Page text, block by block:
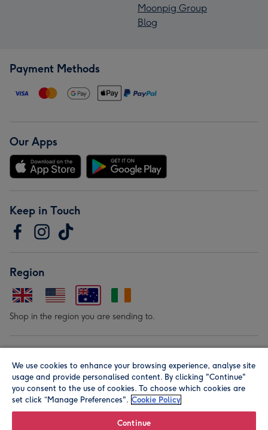
Moonpig Group
Blog
Payment Methods
Our Apps
Keep in Touch
Region
Shop in the region you are sending to.
We use cookies to enhance your browsing experience, analyse site
usage and provide personalised content. By clicking "Continue"
you consent to the use of cookies. To choose which cookies are
set click “Manage Preferences". Cookie Policy
Continue